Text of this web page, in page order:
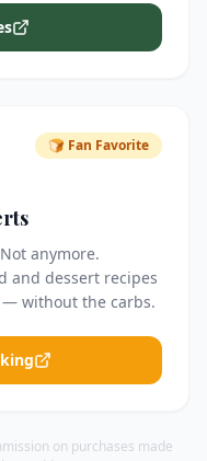
🍞 Fan Favorite
anymore.
and dessert recipes
without the carbs.
on purchases made